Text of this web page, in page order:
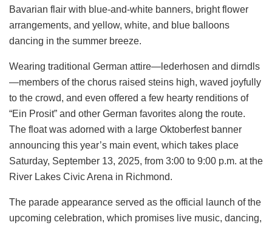
Bavarian flair with blue-and-white banners, bright flower
arrangements, and yellow, white, and blue balloons
dancing in the summer breeze.
Wearing traditional German attire—lederhosen and dirndls
—members of the chorus raised steins high, waved joyfully
to the crowd, and even offered a few hearty renditions of
“Ein Prosit” and other German favorites along the route.
The float was adorned with a large Oktoberfest banner
announcing this year’s main event, which takes place
Saturday, September 13, 2025, from 3:00 to 9:00 p.m. at the
River Lakes Civic Arena in Richmond.
The parade appearance served as the official launch of the
upcoming celebration, which promises live music, dancing,